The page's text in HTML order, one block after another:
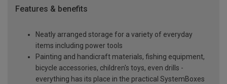
Features & benefits
Neatly arranged storage for a variety of everyday
items including power tools
Painting and handicraft materials, fishing equipment,
bicycle accessories, children's toys, even drills -
everything has its place in the practical SystemBoxes